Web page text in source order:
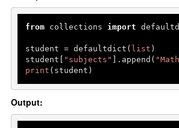
from collections import
student = defaultdict( list )
student[ "subjects" ].append(
print (student)
Output: